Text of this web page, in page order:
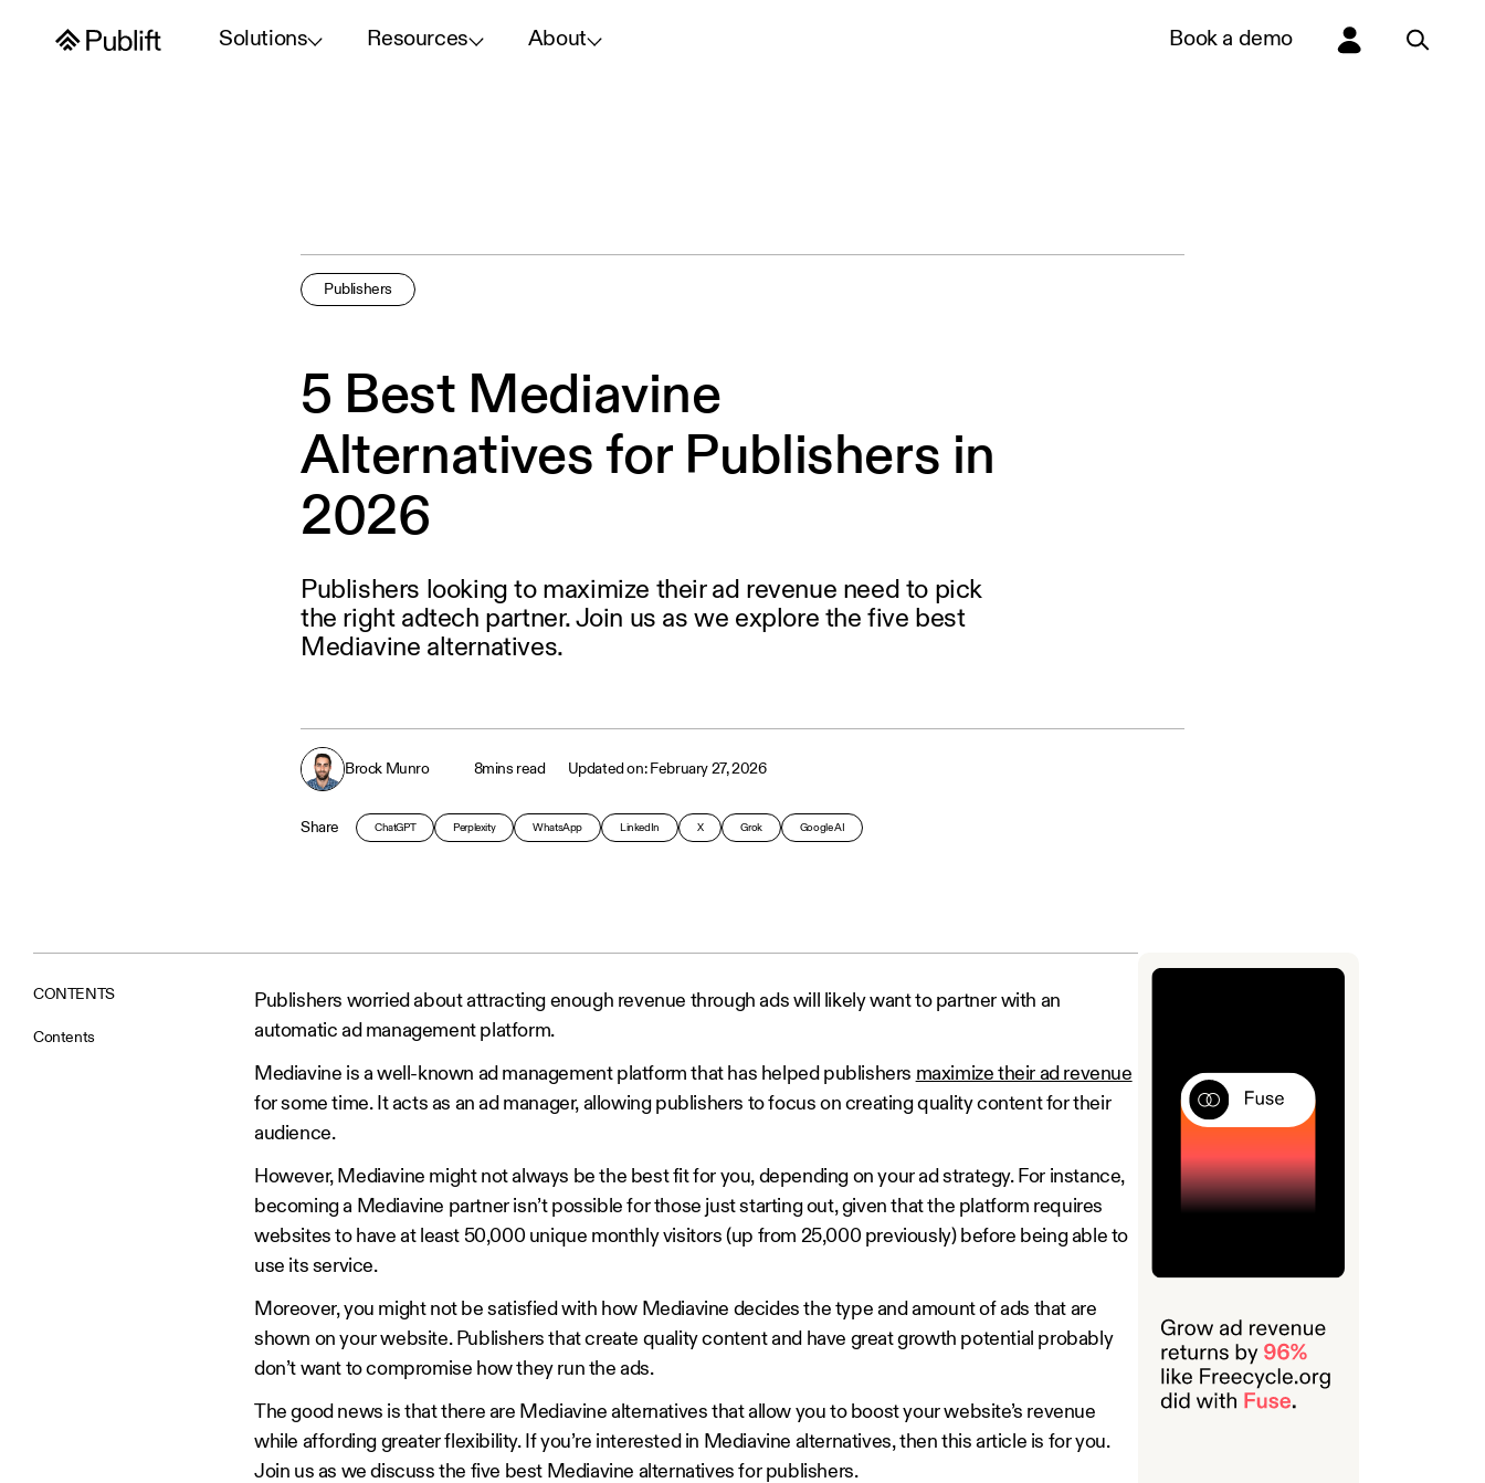
Solutions Resources About Book a demo
Publishers
5 Best Mediavine
Alternatives for Publishers in
2026
Publishers looking to maximize their ad revenue need to pick
the right adtech partner. Join us as we explore the five best
Mediavine alternatives.
Brock Munro 8mins read February 27, 2026
Share ChatGPT Perplexity WhatsApp LinkedIn X Grok Google AI
CONTENTS
Contents
Publishers worried about attracting enough revenue through ads will likely want to partner with an
automatic ad management platform.
Mediavine is a well-known ad management platform that has helped publishers maximize their ad revenue
for some time. It acts as an ad manager, allowing publishers to focus on creating quality content for their
audience.
However, Mediavine might not always be the best fit for you, depending on your ad strategy. For instance,
becoming a Mediavine partner isn’t possible for those just starting out, given that the platform requires
websites to have at least 50,000 unique monthly visitors (up from 25,000 previously) before being able to
use its service.
Moreover, you might not be satisfied with how Mediavine decides the type and amount of ads that are
shown on your website. Publishers that create quality content and have great growth potential probably
don’t want to compromise how they run the ads.
The good news is that there are Mediavine alternatives that allow you to boost your website’s revenue
while affording greater flexibility. If you’re interested in Mediavine alternatives, then this article is for you.
Join us as we discuss the five best Mediavine alternatives for publishers.